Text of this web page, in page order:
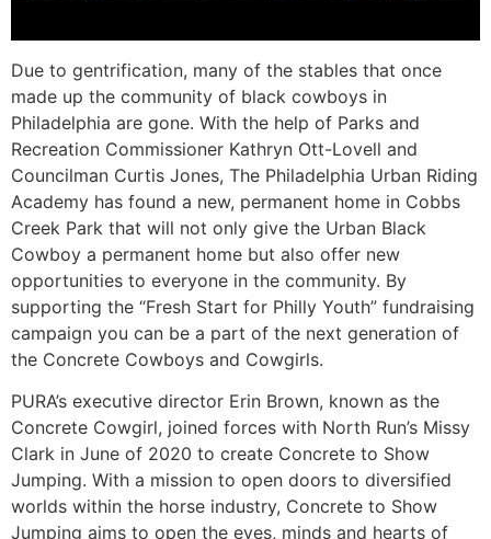
Due to gentrification, many of the stables that once
made up the community of black cowboys in
Philadelphia are gone. With the help of Parks and
Recreation Commissioner Kathryn Ott-Lovell and
Councilman Curtis Jones, The Philadelphia Urban Riding
Academy has found a new, permanent home in Cobbs
Creek Park that will not only give the Urban Black
Cowboy a permanent home but also offer new
opportunities to everyone in the community. By
supporting the “Fresh Start for Philly Youth” fundraising
campaign you can be a part of the next generation of
the Concrete Cowboys and Cowgirls.
PURA’s executive director Erin Brown, known as the
Concrete Cowgirl, joined forces with North Run’s Missy
Clark in June of 2020 to create Concrete to Show
Jumping. With a mission to open doors to diversified
worlds within the horse industry, Concrete to Show
Jumping aims to open the eyes, minds and hearts of